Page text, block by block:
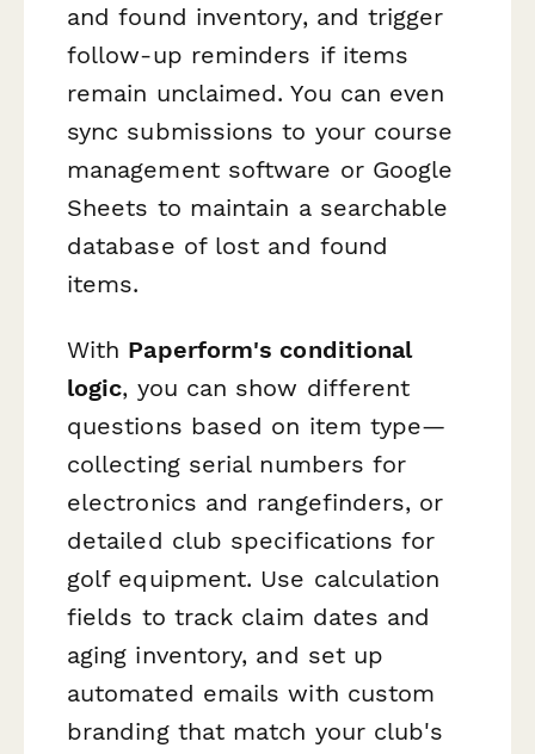
and found inventory, and trigger
follow-up reminders if items
remain unclaimed. You can even
sync submissions to your course
management software or Google
Sheets to maintain a searchable
database of lost and found
items.
With Paperform's conditional
logic, you can show different
questions based on item type—
collecting serial numbers for
electronics and rangefinders, or
detailed club specifications for
golf equipment. Use calculation
fields to track claim dates and
aging inventory, and set up
automated emails with custom
branding that match your club's